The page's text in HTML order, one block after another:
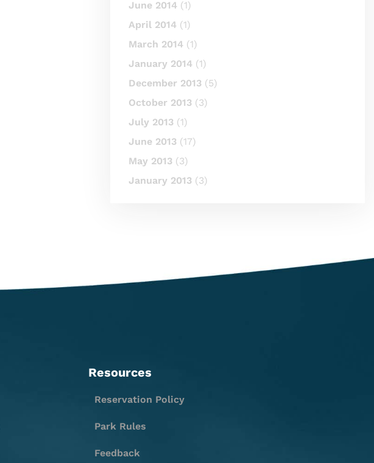
June 2014 (1)
April 2014 (1)
March 2014 (1)
January 2014 (1)
December 2013 (5)
October 2013 (3)
July 2013 (1)
June 2013 (17)
May 2013 (3)
January 2013 (3)
Resources
Reservation Policy
Park Rules
Feedback